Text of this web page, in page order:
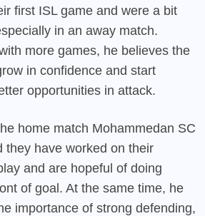
first ISL game and were a bit
in an away match.
more games, he believes the
in confidence and start
opportunities in attack.
home match Mohammedan SC
they have worked on their
and are hopeful of doing
of goal. At the same time, he
importance of strong defending,